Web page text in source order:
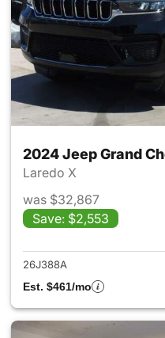
2024 Jeep Grand
Laredo X
was $32,867
Save: $2,553
26J388A
Est. $461/mo